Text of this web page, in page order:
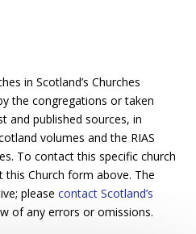
in Scotland’s Churches
the congregations or taken
and published sources, in
volumes and the RIAS
To contact this specific church
Church form above. The
pleasecontact Scotland’s
of any errors or omissions.